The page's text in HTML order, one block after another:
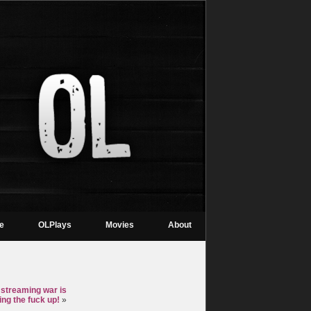
OLPlays Movies About
war is
the fuck up! »